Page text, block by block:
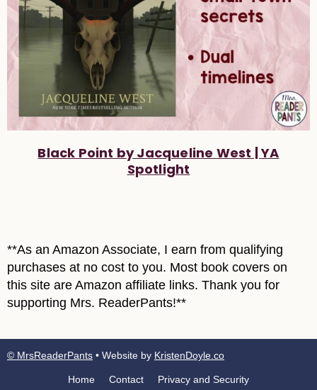
Black Point by Jacqueline West | YA
Spotlight
**As an Amazon Associate, I earn from qualifying
purchases at no cost to you. Most book covers on
this site are Amazon affiliate links. Thank you for
supporting Mrs. ReaderPants!**
© MrsReaderPants • Website by KristenDoyle.co
Home Contact Privacy and Security